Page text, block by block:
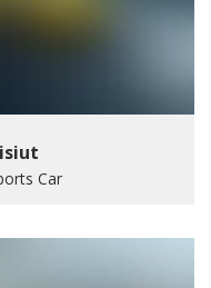
Car